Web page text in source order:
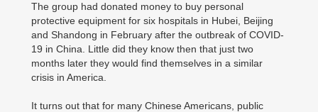
The group had donated money to buy personal
protective equipment for six hospitals in Hubei, Beijing
and Shandong in February after the outbreak of COVID-
19 in China. Little did they know then that just two
months later they would find themselves in a similar
crisis in America.
It turns out that for many Chinese Americans, public